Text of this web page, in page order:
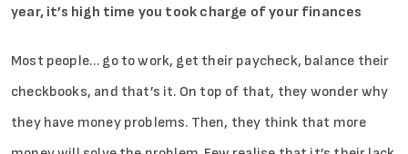
year, it’s high time you took charge of your finances
Most people… go to work, get their paycheck, balance their
checkbooks, and that’s it. On top of that, they wonder why
they have money problems. Then, they think that more